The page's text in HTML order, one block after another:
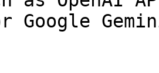
Google